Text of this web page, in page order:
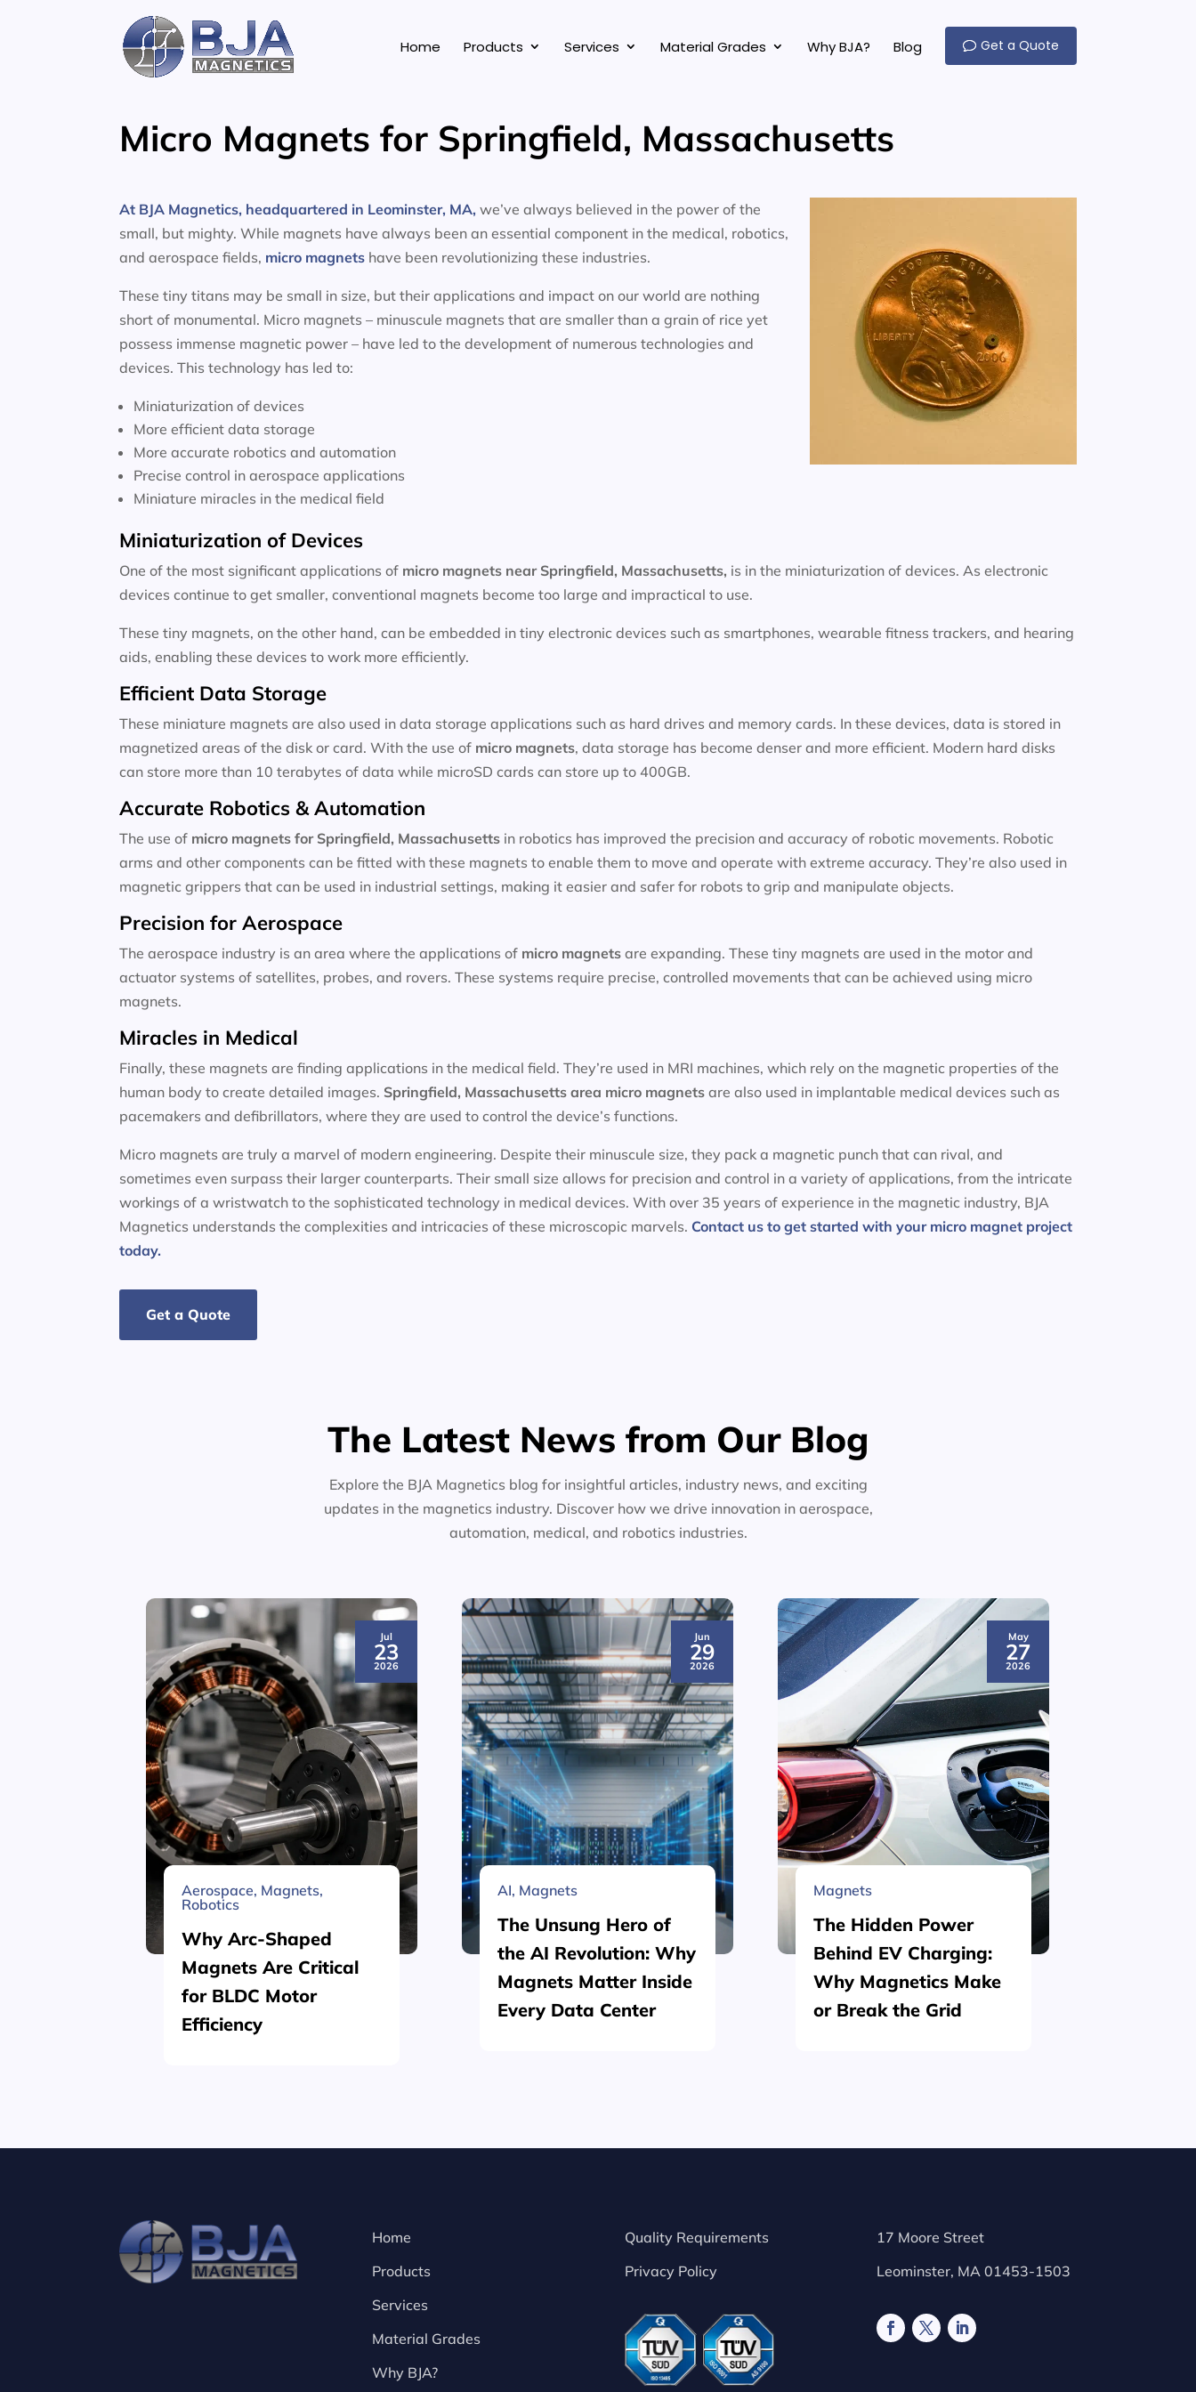
Home Products Services Material Grades Why BJA? Blog Get a Quote
Micro Magnets for Springfield, Massachusetts
At BJA Magnetics, headquartered in Leominster, MA, we’ve always believed in the power of the
small, but mighty. While magnets have always been an essential component in the medical, robotics,
and aerospace fields, micro magnets have been revolutionizing these industries.
These tiny titans may be small in size, but their applications and impact on our world are nothing
short of monumental. Micro magnets – minuscule magnets that are smaller than a grain of rice yet
possess immense magnetic power – have led to the development of numerous technologies and
devices. This technology has led to:
Miniaturization of devices
More efficient data storage
More accurate robotics and automation
Precise control in aerospace applications
Miniature miracles in the medical field
Miniaturization of Devices
One of the most significant applications of micro magnets near Springfield, Massachusetts, is in the miniaturization of devices. As electronic
devices continue to get smaller, conventional magnets become too large and impractical to use.
These tiny magnets, on the other hand, can be embedded in tiny electronic devices such as smartphones, wearable fitness trackers, and hearing
aids, enabling these devices to work more efficiently.
Efficient Data Storage
These miniature magnets are also used in data storage applications such as hard drives and memory cards. In these devices, data is stored in
magnetized areas of the disk or card. With the use of micro magnets, data storage has become denser and more efficient. Modern hard disks
can store more than 10 terabytes of data while microSD cards can store up to 400GB.
Accurate Robotics & Automation
The use of micro magnets for Springfield, Massachusetts in robotics has improved the precision and accuracy of robotic movements. Robotic
arms and other components can be fitted with these magnets to enable them to move and operate with extreme accuracy. They’re also used in
magnetic grippers that can be used in industrial settings, making it easier and safer for robots to grip and manipulate objects.
Precision for Aerospace
The aerospace industry is an area where the applications of micro magnets are expanding. These tiny magnets are used in the motor and
actuator systems of satellites, probes, and rovers. These systems require precise, controlled movements that can be achieved using micro
magnets.
Miracles in Medical
Finally, these magnets are finding applications in the medical field. They’re used in MRI machines, which rely on the magnetic properties of the
human body to create detailed images. Springfield, Massachusetts area micro magnets are also used in implantable medical devices such as
pacemakers and defibrillators, where they are used to control the device’s functions.
Micro magnets are truly a marvel of modern engineering. Despite their minuscule size, they pack a magnetic punch that can rival, and
sometimes even surpass their larger counterparts. Their small size allows for precision and control in a variety of applications, from the intricate
workings of a wristwatch to the sophisticated technology in medical devices. With over 35 years of experience in the magnetic industry, BJA
Magnetics understands the complexities and intricacies of these microscopic marvels. Contact us to get started with your micro magnet project
today.
Get a Quote
The Latest News from Our Blog
Explore the BJA Magnetics blog for insightful articles, industry news, and exciting
updates in the magnetics industry. Discover how we drive innovation in aerospace,
automation, medical, and robotics industries.
Jul
23
2026
Aerospace, Magnets,
Robotics
Why Arc-Shaped
Magnets Are Critical
for BLDC Motor
Efficiency
Jun
29
2026
AI, Magnets
The Unsung Hero of
the AI Revolution: Why
Magnets Matter Inside
Every Data Center
May
27
2026
Magnets
The Hidden Power
Behind EV Charging:
Why Magnetics Make
or Break the Grid
Home
Products
Services
Material Grades
Why BJA?
Quality Requirements
Privacy Policy
17 Moore Street
Leominster, MA 01453-1503